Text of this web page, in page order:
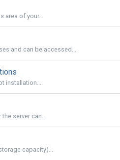
area of your...
and can be accessed...
installation....
server can...
capacity)...